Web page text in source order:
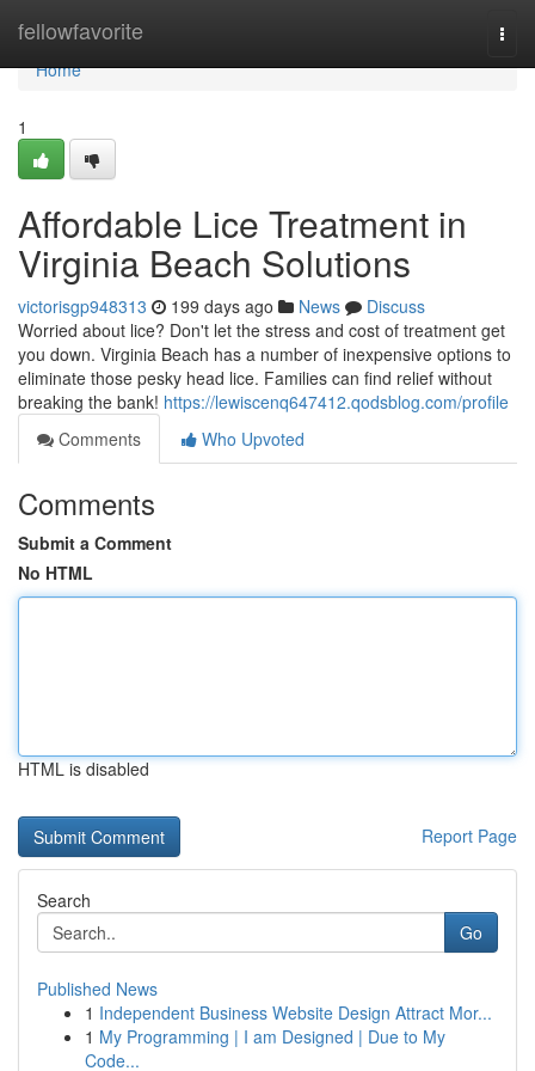
fellowfavorite
Home
Home
1
Affordable Lice Treatment in
Virginia Beach Solutions
victorisgp948313 199 days ago News
Discuss
Worried about lice? Don't let the stress and cost of treatment get
you down. Virginia Beach has a number of inexpensive options to
eliminate those pesky head lice. Families can find relief without
breaking the bank! https://lewiscenq647412.qodsblog.com/profile
Comments
Who Upvoted
Comments
Submit a Comment
No HTML
HTML is disabled
Report Page
Search
Go
Published News
1 Independent Business Website Design Attract Mor...
1 My Programming | I am Designed | Due to My
Code...